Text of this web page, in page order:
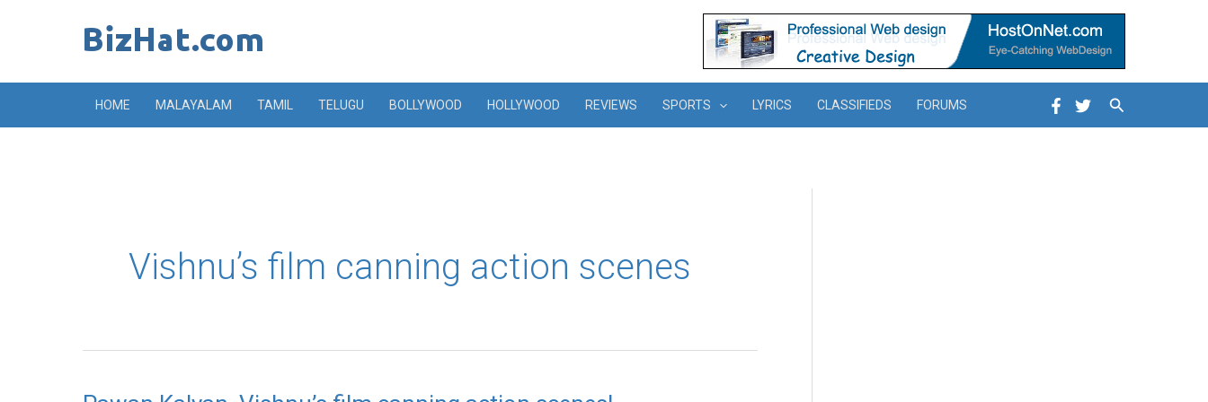
HOME MALAYALAM TAMIL TELUGU BOLLYWOOD HOLLYWOOD REVIEWS SPORTS LYRICS CLASSIFIEDS FORUMS Search
Vishnu’s film canning action scenes